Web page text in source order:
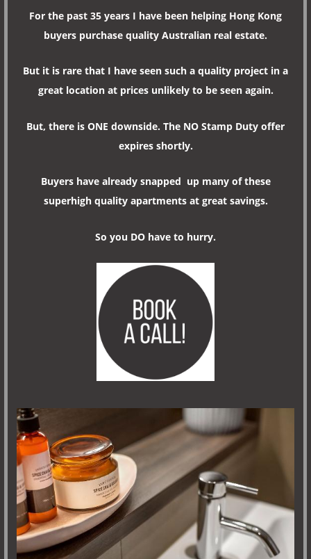
For the past 35 years I have been helping Hong Kong
buyers purchase quality Australian real estate.
But it is rare that I have seen such a quality project in a
great location at prices unlikely to be seen again.
But, there is ONE downside. The NO Stamp Duty offer
expires shortly.
Buyers have already snapped up many of these
superhigh quality apartments at great savings.
So you DO have to hurry.